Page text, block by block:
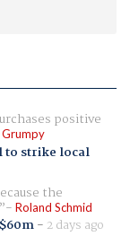
positive
Grumpy
to strike local
the
Roland Schmid
- 2 days ago